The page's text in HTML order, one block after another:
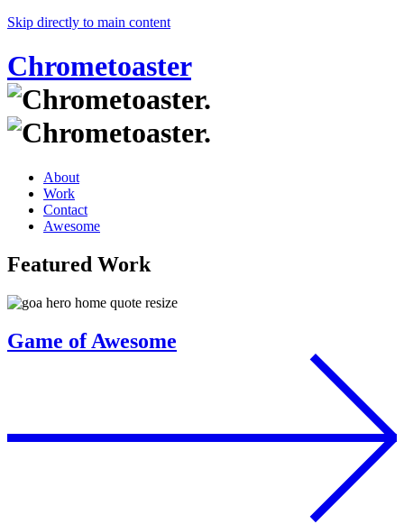
Skip directly to main content
Chrometoaster
About
Work
Contact
Awesome
Featured Work
Game of Awesome